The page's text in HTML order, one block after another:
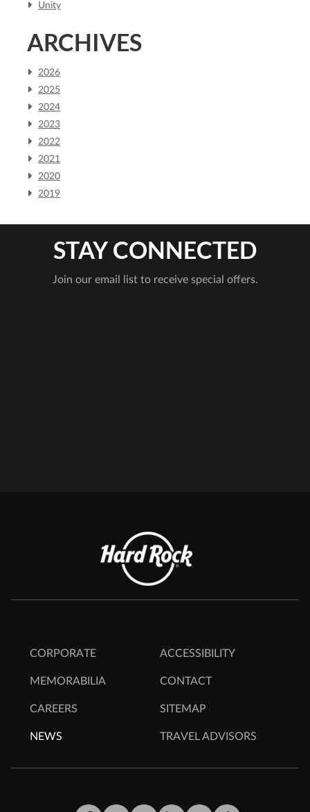
Unity
ARCHIVES
2026
2025
2024
2023
2022
2021
2020
2019
STAY CONNECTED
Join our email list to receive special offers.
CORPORATE ACCESSIBILITY
MEMORABILIA CONTACT
CAREERS SITEMAP
NEWS TRAVEL ADVISORS